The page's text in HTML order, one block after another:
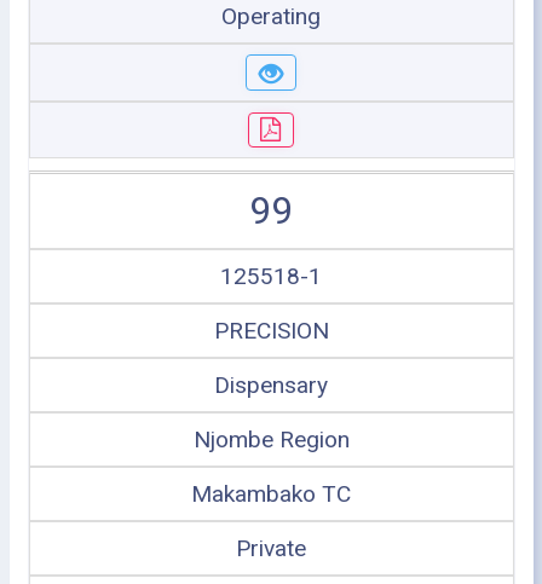
Operating
99
125518-1
PRECISION
Dispensary
Njombe Region
Makambako TC
Private